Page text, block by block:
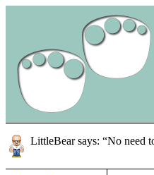
LittleBear says: “No need